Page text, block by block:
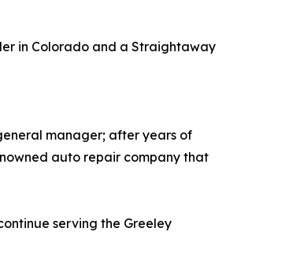
in Colorado and a Straightaway
manager; after years of
auto repair company that
serving the Greeley